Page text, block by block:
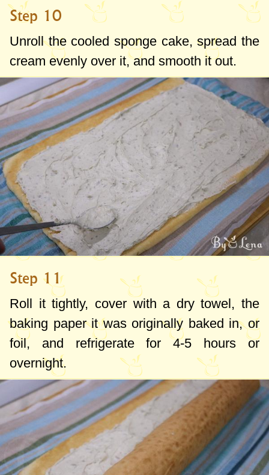
Step 10
Unroll the cooled sponge cake, spread the
cream evenly over it, and smooth it out.
Step 11
Roll it tightly, cover with a dry towel, the
baking paper it was originally baked in, or
foil, and refrigerate for 4-5 hours or
overnight.